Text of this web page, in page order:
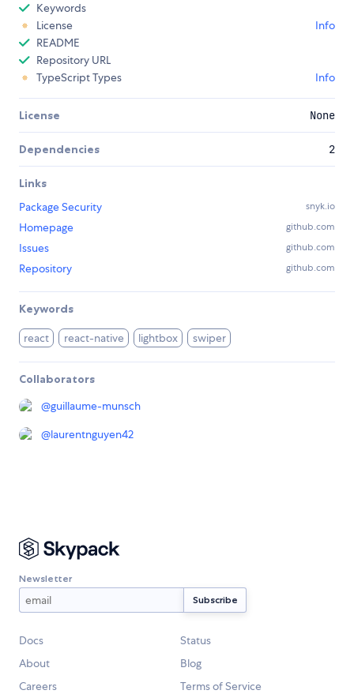
Keywords
License
Info
README
Repository URL
TypeScript Types
Info
License None
Dependencies 2
Links
Package Security
snyk.io
Homepage github.com
Issues github.com
Repository github.com
Keywords
react react-native lightbox swiper
Collaborators
@guillaume-munsch
@laurentnguyen42
Newsletter
Docs
Status
About
Blog
Careers
Terms of Service